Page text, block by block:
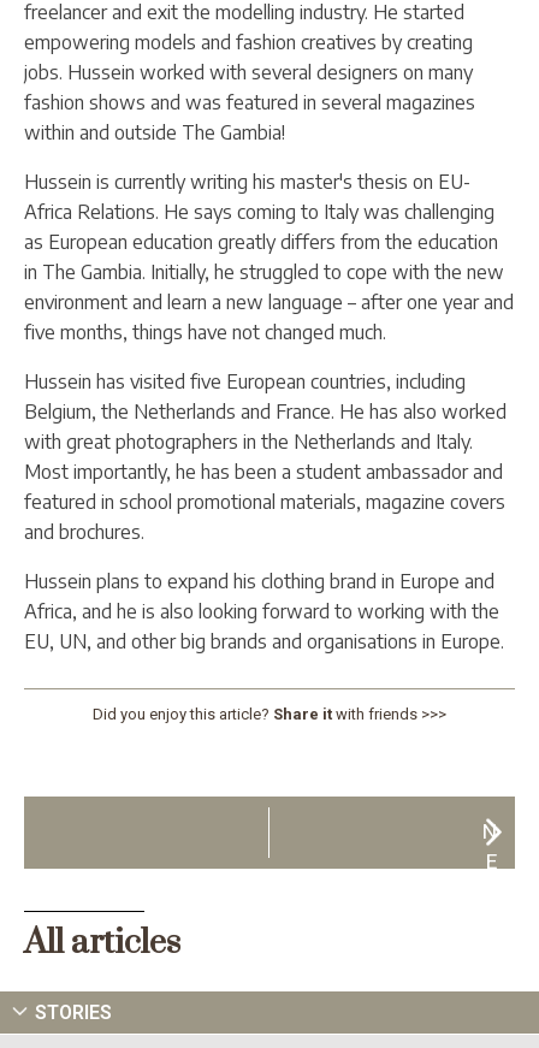
freelancer and exit the modelling industry. He started
empowering models and fashion creatives by creating
jobs. Hussein worked with several designers on many
fashion shows and was featured in several magazines
within and outside The Gambia!
Hussein is currently writing his master's thesis on EU-
Africa Relations. He says coming to Italy was challenging
as European education greatly differs from the education
in The Gambia. Initially, he struggled to cope with the new
environment and learn a new language – after one year and
five months, things have not changed much.
Hussein has visited five European countries, including
Belgium, the Netherlands and France. He has also worked
with great photographers in the Netherlands and Italy.
Most importantly, he has been a student ambassador and
featured in school promotional materials, magazine covers
and brochures.
Hussein plans to expand his clothing brand in Europe and
Africa, and he is also looking forward to working with the
EU, UN, and other big brands and organisations in Europe.
Did you enjoy this article? Share it with friends >>>
N
E
All articles
STORIES